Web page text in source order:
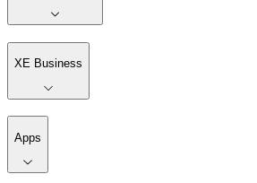
XE Business
Apps